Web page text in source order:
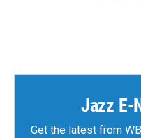
Jazz E-
Get the latest from